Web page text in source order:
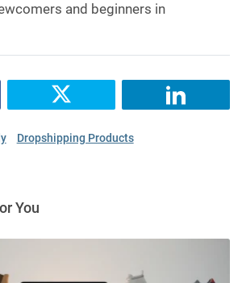
and beginners in
Dropshipping Products
You